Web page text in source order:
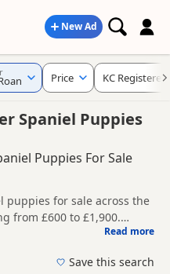
New Ad
Spaniel Puppies
Puppies For Sale
puppies for sale across the
from £600 to £1,900.
and sellers,
it easier to compare
Read more
Price KC Registered
Save this search